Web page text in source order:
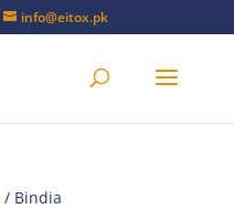
info@eitox.pk
/ Bindia